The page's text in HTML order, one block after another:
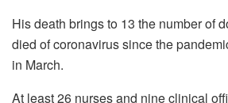
His death brings to 13 the number of
died of coronavirus since the
in March.
At least 26 nurses and nine clinical